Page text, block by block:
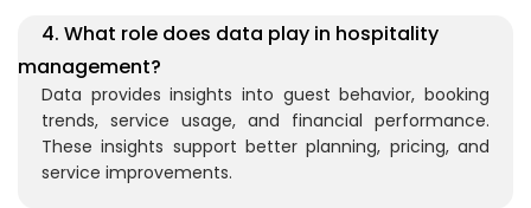
4. What role does data play in hospitality
management?
Data provides insights into guest behavior, booking
trends, service usage, and financial performance.
These insights support better planning, pricing, and
service improvements.